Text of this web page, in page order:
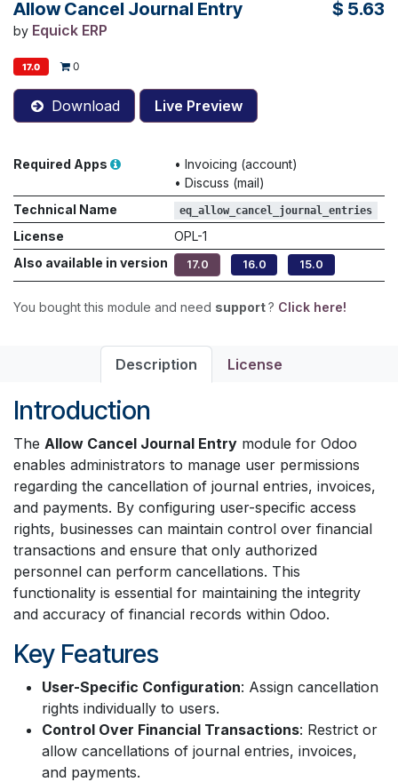
Allow Cancel Journal Entry
by Equick ERP
$ 5.63
17.0 0
Download Live Preview
Required Apps • Invoicing (account)
• Discuss (mail)
Technical Name
eq_allow_cancel_journal_entries
License
OPL-1
Also available in version
17.0 16.0 15.0
You bought this module and need support? Click here!
Description License
Introduction
The Allow Cancel Journal Entry module for Odoo
enables administrators to manage user permissions
regarding the cancellation of journal entries, invoices,
and payments. By configuring user-specific access
rights, businesses can maintain control over financial
transactions and ensure that only authorized
personnel can perform cancellations. This
functionality is essential for maintaining the integrity
and accuracy of financial records within Odoo.
Key Features
User-Specific Configuration: Assign cancellation
rights individually to users.
Control Over Financial Transactions: Restrict or
allow cancellations of journal entries, invoices,
and payments.